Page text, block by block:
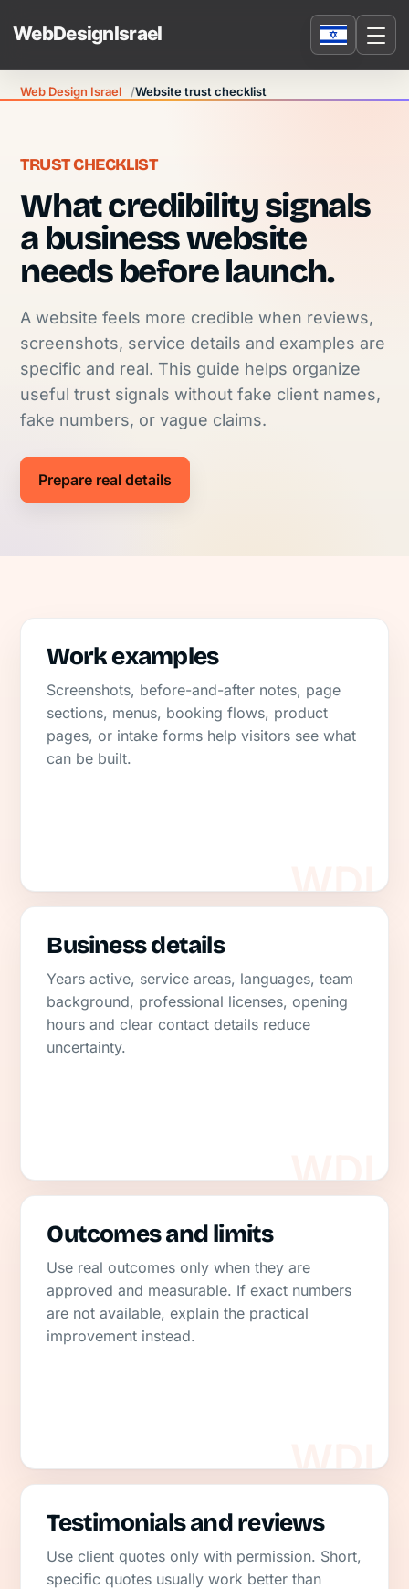
Web Design Israel Website trust checklist
TRUST CHECKLIST
What credibility signals
a business website
needs before launch.
A website feels more credible when reviews,
screenshots, service details and examples are
specific and real. This guide helps organize
useful trust signals without fake client names,
fake numbers, or vague claims.
Prepare real details
Work examples
Screenshots, before-and-after notes, page
sections, menus, booking flows, product
pages, or intake forms help visitors see what
can be built.
Business details
Years active, service areas, languages, team
background, professional licenses, opening
hours and clear contact details reduce
uncertainty.
Outcomes and limits
Use real outcomes only when they are
approved and measurable. If exact numbers
are not available, explain the practical
improvement instead.
Testimonials and reviews
Use client quotes only with permission. Short,
specific quotes usually work better than